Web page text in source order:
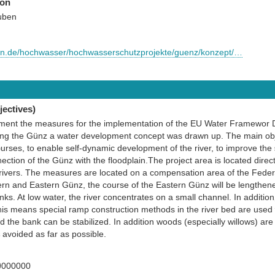
hochwasser/hochwasserschutzprojekte/guenz/konzept/…
the measures for the implementation of the EU Water Framewor
the Günz a water development concept was drawn up. The main
to enable self-dynamic development of the river, to improve
of the Günz with the floodplain.The project area is located
The measures are located on a compensation area of the
and Eastern Günz, the course of the Eastern Günz will be
At low water, the river concentrates on a small channel. In
means special ramp construction methods in the river bed are
the bank can be stabilized. In addition woods (especially willows)
as far as possible.